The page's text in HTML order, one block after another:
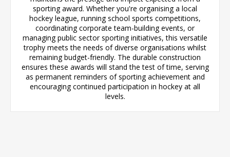
sporting award. Whether you're organising a local
hockey league, running school sports competitions,
coordinating corporate team-building events, or
managing public sector sporting initiatives, this versatile
trophy meets the needs of diverse organisations whilst
remaining budget-friendly. The durable construction
ensures these awards will stand the test of time, serving
as permanent reminders of sporting achievement and
encouraging continued participation in hockey at all
levels.